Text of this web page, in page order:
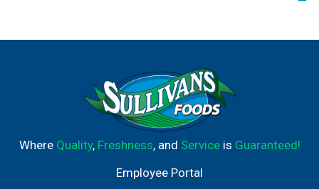
Where Quality, Freshness, and Serviceis Guaranteed!
Employee Portal